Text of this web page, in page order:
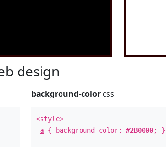
design
background-color css
<style>
a { background-color:#2B0000; }